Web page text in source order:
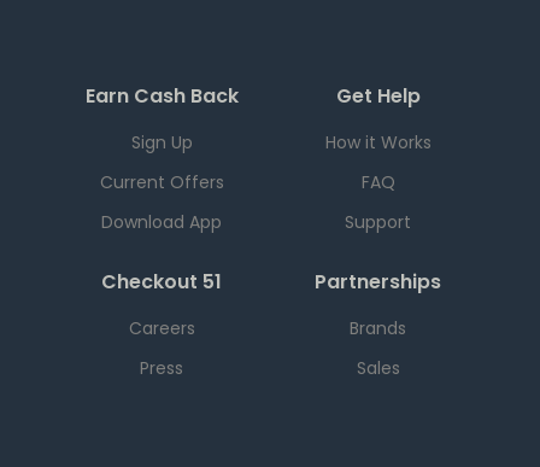
Earn Cash Back
Sign Up
Current Offers
Download App
Get Help
How it Works
FAQ
Support
Checkout 51
Careers
Press
Partnerships
Brands
Sales